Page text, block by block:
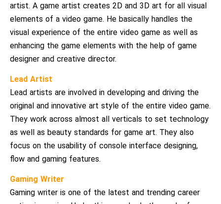
artist. A game artist creates 2D and 3D art for all visual
elements of a video game. He basically handles the
visual experience of the entire video game as well as
enhancing the game elements with the help of game
designer and creative director.
Lead Artist
Lead artists are involved in developing and driving the
original and innovative art style of the entire video game.
They work across almost all verticals to set technology
as well as beauty standards for game art. They also
focus on the usability of console interface designing,
flow and gaming features.
Gaming Writer
Gaming writer is one of the latest and trending career